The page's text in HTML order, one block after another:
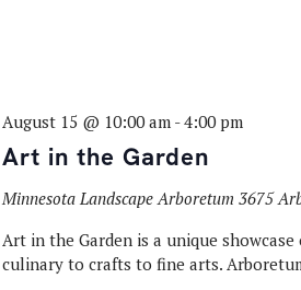
Art in the Garden
August 15 @ 10:00 am-4:00 pm
Minnesota Landscape Arboretum 3675
Art in the Garden is a unique
culinary to crafts to fine arts.